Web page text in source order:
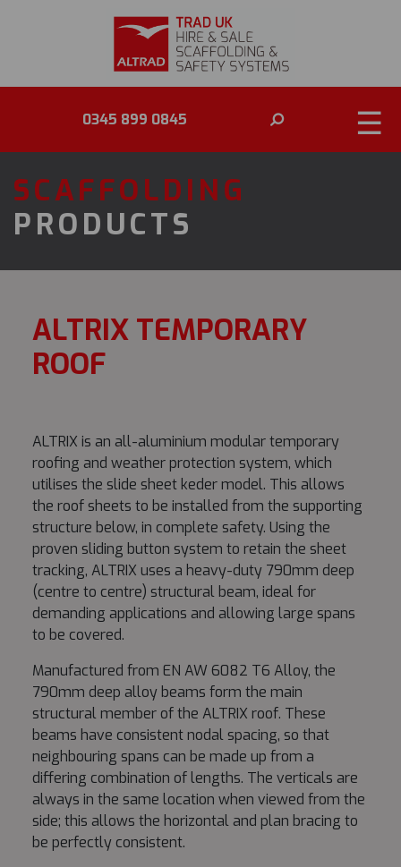
☰
0345 899 0845
SCAFFOLDING
PRODUCTS
ALTRIX TEMPORARY
ROOF
ALTRIX is an all-aluminium modular temporary
roofing and weather protection system, which
utilises the slide sheet keder model. This allows
the roof sheets to be installed from the supporting
structure below, in complete safety. Using the
proven sliding button system to retain the sheet
tracking, ALTRIX uses a heavy-duty 790mm deep
(centre to centre) structural beam, ideal for
demanding applications and allowing large spans
to be covered.
Manufactured from EN AW 6082 T6 Alloy, the
790mm deep alloy beams form the main
structural member of the ALTRIX roof. These
beams have consistent nodal spacing, so that
neighbouring spans can be made up from a
differing combination of lengths. The verticals are
always in the same location when viewed from the
side; this allows the horizontal and plan bracing to
be perfectly consistent.